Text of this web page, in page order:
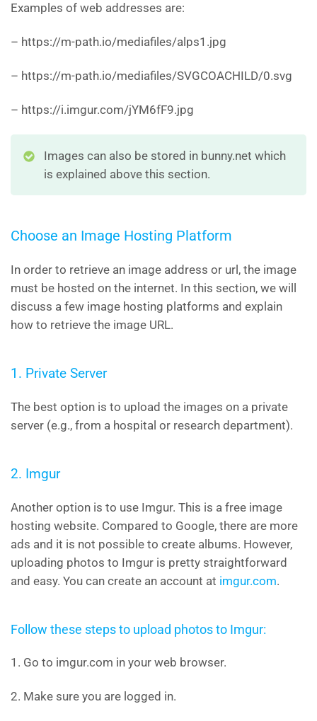
Examples of web addresses are:
– https://m-path.io/mediafiles/alps1.jpg
– https://m-path.io/mediafiles/SVGCOACHILD/0.svg
– https://i.imgur.com/jYM6fF9.jpg
Images can also be stored in bunny.net which
is explained above this section.
Choose an Image Hosting Platform
In order to retrieve an image address or url, the image
must be hosted on the internet. In this section, we will
discuss a few image hosting platforms and explain
how to retrieve the image URL.
1. Private Server
The best option is to upload the images on a private
server (e.g., from a hospital or research department).
2. Imgur
Another option is to use Imgur. This is a free image
hosting website. Compared to Google, there are more
ads and it is not possible to create albums. However,
uploading photos to Imgur is pretty straightforward
and easy. You can create an account at imgur.com.
Follow these steps to upload photos to Imgur:
1. Go to imgur.com in your web browser.
2. Make sure you are logged in.